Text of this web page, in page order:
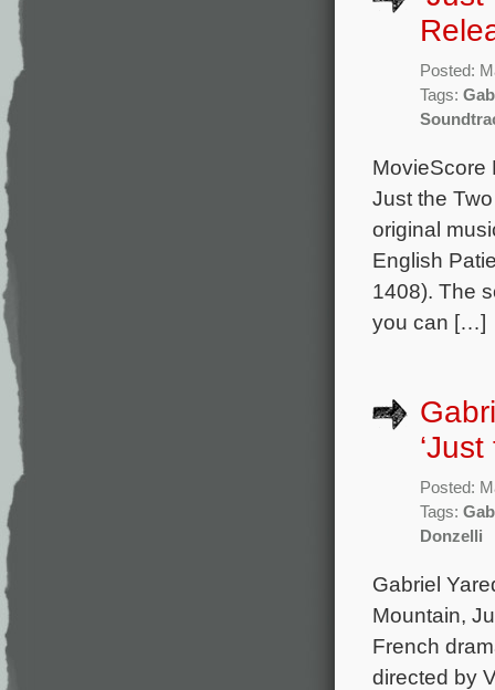
Posted:
Tags:
MovieScore
Just the
original
English
1408). The
you can […]
Posted:
Tags:
Donzelli
Gabriel
Mountain,
French
directed by